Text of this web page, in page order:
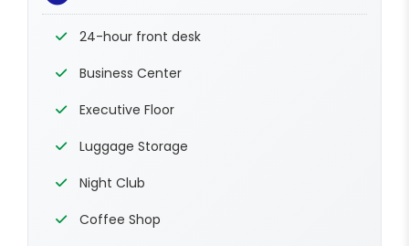
24-hour front desk
Business Center
Executive Floor
Luggage Storage
Night Club
Coffee Shop